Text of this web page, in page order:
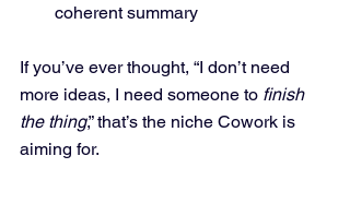
coherent summary
If you’ve ever thought, “I don’t need
more ideas, I need someone to finish
the thing,” that’s the niche Cowork is
aiming for.